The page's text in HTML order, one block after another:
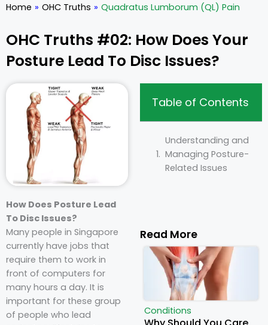
Home » OHC Truths » Quadratus Lumborum (QL) Pain
OHC Truths #02: How Does Your
Posture Lead To Disc Issues?
How Does Posture Lead
To Disc Issues?
Many people in Singapore
currently have jobs that
require them to work in
front of computers for
many hours a day. It is
important for these group
of people who lead
Table of Contents
Understanding and
Managing Posture-
Related Issues
Read More
Conditions